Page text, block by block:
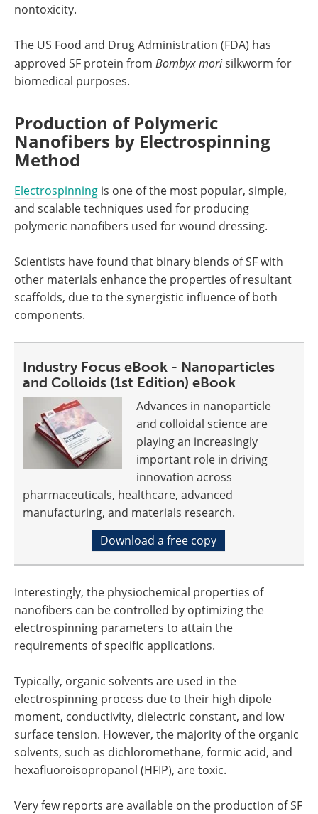
nontoxicity.
The US Food and Drug Administration (FDA) has
approved SF protein from Bombyx morisilkworm for
biomedical purposes.
Production of Polymeric
Nanofibers by Electrospinning
Method
Electrospinning is one of the most popular, simple,
and scalable techniques used for producing
polymeric nanofibers used for wound dressing.
Scientists have found that binary blends of SF with
other materials enhance the properties of resultant
scaffolds, due to the synergistic influence of both
components.
Industry Focus eBook - Nanoparticles
and Colloids (1st Edition) eBook
Advances in nanoparticle
and colloidal science are
playing an increasingly
important role in driving
innovation across
pharmaceuticals, healthcare, advanced
manufacturing, and materials research.
Download a free copy
Interestingly, the physiochemical properties of
nanofibers can be controlled by optimizing the
electrospinning parameters to attain the
requirements of specific applications.
Typically, organic solvents are used in the
electrospinning process due to their high dipole
moment, conductivity, dielectric constant, and low
surface tension. However, the majority of the organic
solvents, such as dichloromethane, formic acid, and
hexafluoroisopropanol (HFIP), are toxic.
Very few reports are available on the production of SF